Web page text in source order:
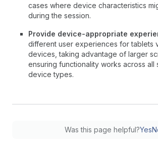
cases where device characteristics
during the session.
Provide device-appropriate
different user experiences for tablets
devices, taking advantage of larger
ensuring functionality works across all
device types.
Was this page helpful?Yes